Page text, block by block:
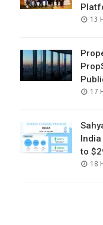
13
17
to
18